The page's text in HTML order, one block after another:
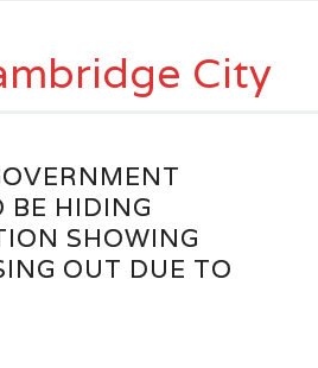
City
BE HIDING
SHOWING
OUT DUE TO